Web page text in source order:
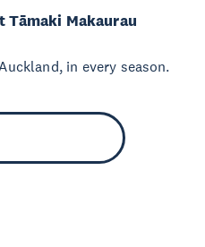
Tāmaki Makaurau
in every season.